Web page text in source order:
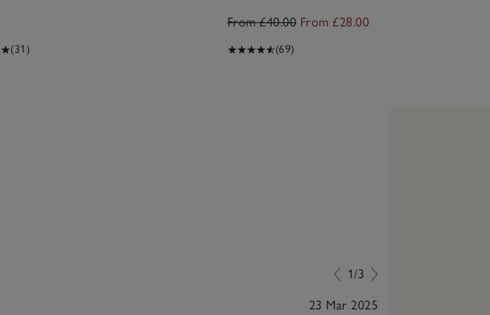
(31)
From £40.00 From £28.00
(69)
1/3
23 Mar 2025